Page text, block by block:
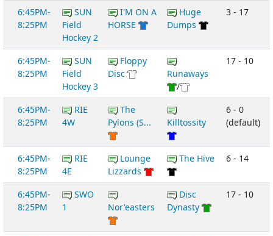
6:45PM-
8:25PM
SUN
Field
Hockey 2
I'M ON A
HORSE
Huge
Dumps
3 - 17
6:45PM-
8:25PM
SUN
Field
Hockey 3
Floppy
Disc
Runaways
/
17 - 10
6:45PM-
8:25PM
RIE
4W
The
Pylons (S...
Killtossity
6 - 0
(default)
6:45PM-
8:25PM
RIE
4E
Lounge
Lizzards
The Hive 6 - 14
6:45PM-
8:25PM
SWO
1
Nor'easters
Disc
Dynasty
17 - 10